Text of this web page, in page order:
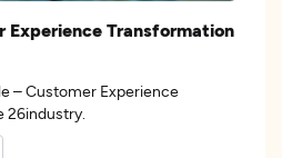
Experience Transformation
– Customer Experience
Appin the 26industry.